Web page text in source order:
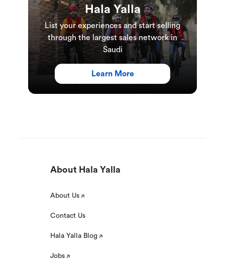
Hala Yalla
List your experiences and start selling
through the largest sales network in
Saudi
Learn More
About Hala Yalla
About Us
Contact Us
Hala Yalla Blog
Jobs